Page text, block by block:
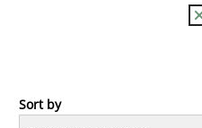
Practice
Sort by